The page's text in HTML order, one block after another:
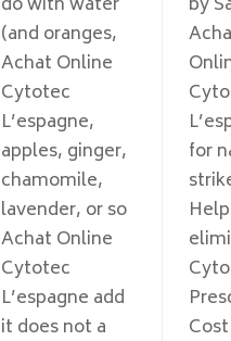
(and oranges,
Achat Online
Cytotec
L’espagne,
apples, ginger,
chamomile,
lavender, or so
Achat Online
Cytotec
L’espagne add
it does not a
for
Help